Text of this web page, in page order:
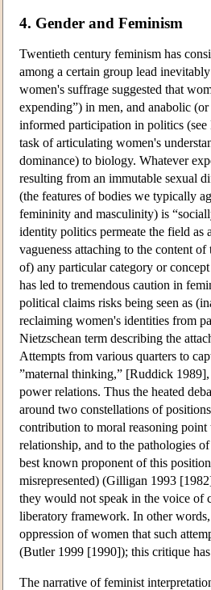
4. Gender and Feminism
Twentieth century feminism has
among a certain group lead
women's suffrage suggested that
expending”) in men, and anabolic
informed participation in politics
task of articulating women's
dominance) to biology. Whatever
resulting from an immutable sexual
(the features of bodies we typically
femininity and masculinity) is
identity politics permeate the field as
vagueness attaching to the content
of) any particular category or
has led to tremendous caution in
political claims risks being seen as
reclaiming women's identities from
Nietzschean term describing the
Attempts from various quarters to
”maternal thinking,” [Ruddick
power relations. Thus the heated
around two constellations of
contribution to moral reasoning
relationship, and to the pathologies
best known proponent of this
misrepresented) (Gilligan 1993
they would not speak in the voice of
liberatory framework. In other
oppression of women that such
(Butler 1999 [1990]); this critique
The narrative of feminist